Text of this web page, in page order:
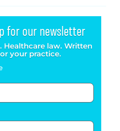
for our newsletter
Healthcare law. Written
your practice.